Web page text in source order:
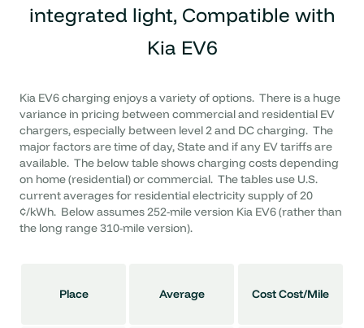
integrated light, Compatible with
Kia EV6
Kia EV6 charging enjoys a variety of options. There is a huge
variance in pricing between commercial and residential EV
chargers, especially between level 2 and DC charging. The
major factors are time of day, State and if any EV tariffs are
available. The below table shows charging costs depending
on home (residential) or commercial. The tables use U.S.
current averages for residential electricity supply of 20
¢/kWh. Below assumes 252-mile version Kia EV6 (rather than
the long range 310-mile version).
Place Average Cost Cost/Mile